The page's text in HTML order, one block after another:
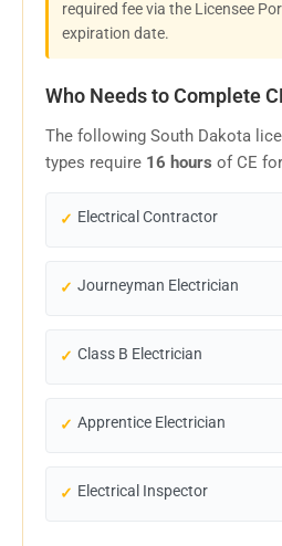
required fee via the Licensee
expiration date.
Who Needs to Complete
The following South Dakota
types require 16 hours of CE
Electrical Contractor
Journeyman Electrician
Class B Electrician
Apprentice Electrician
Electrical Inspector